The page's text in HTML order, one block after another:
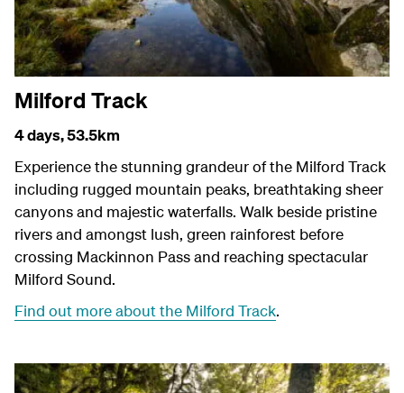
Milford Track
4 days,53.5km
Experience the stunning grandeur of the Milford Track
including rugged mountain peaks, breathtaking sheer
canyons and majestic waterfalls. Walk beside pristine
rivers and amongst lush, green rainforest before
crossing Mackinnon Pass and reaching spectacular
Milford Sound.
Find out more about the Milford Track.